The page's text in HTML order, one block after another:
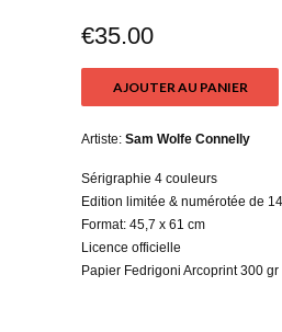
€35.00
AJOUTER AU PANIER
Artiste: Sam Wolfe Connelly
Sérigraphie 4 couleurs
Edition limitée & numérotée de
Format: 45,7 x 61 cm
Licence officielle
Papier Fedrigoni Arcoprint 300 gr